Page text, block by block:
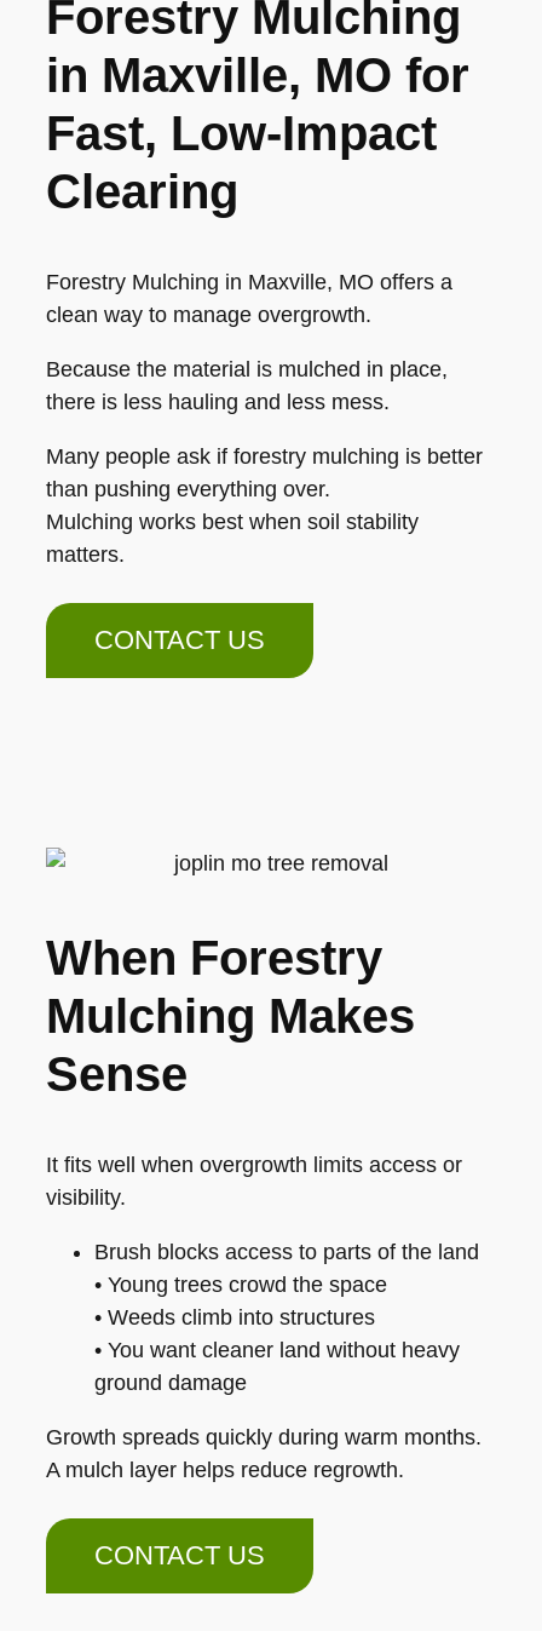
Forestry Mulching
in Maxville, MO for
Fast, Low-Impact
Clearing
Forestry Mulching in Maxville, MO offers a
clean way to manage overgrowth.
Because the material is mulched in place,
there is less hauling and less mess.
Many people ask if forestry mulching is better
than pushing everything over.
Mulching works best when soil stability
matters.
CONTACT US
When Forestry
Mulching Makes
Sense
It fits well when overgrowth limits access or
visibility.
Brush blocks access to parts of the land
• Young trees crowd the space
• Weeds climb into structures
• You want cleaner land without heavy
ground damage
Growth spreads quickly during warm months.
A mulch layer helps reduce regrowth.
CONTACT US